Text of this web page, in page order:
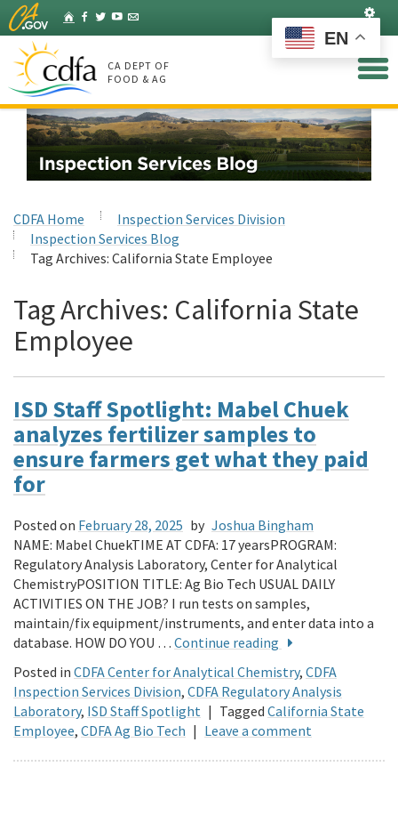
Skip
to
Main
Content
HomeFacebook
Twitter
YouTube
Listserv
CA DEPT OF
FOOD & AG
CDFA Home
Inspection Services Division
Inspection Services Blog
Tag Archives: California State Employee
Tag Archives: California State
Employee
ISD Staff Spotlight: Mabel Chuek
analyzes fertilizer samples to
ensure farmers get what they paid
for
Posted on February 28, 2025 by Joshua Bingham
NAME: Mabel ChuekTIME AT CDFA: 17 yearsPROGRAM:
Regulatory Analysis Laboratory, Center for Analytical
ChemistryPOSITION TITLE: Ag Bio Tech USUAL DAILY
ACTIVITIES ON THE JOB? I run tests on samples,
maintain/fix equipment/instruments, and enter data into a
database. HOW DO YOU … Continue reading
Posted in CDFA Center for Analytical Chemistry, CDFA
Inspection Services Division, CDFA Regulatory Analysis
Laboratory, ISD Staff Spotlight | Tagged California State
Employee, CDFA Ag Bio Tech | Leave a comment
EN